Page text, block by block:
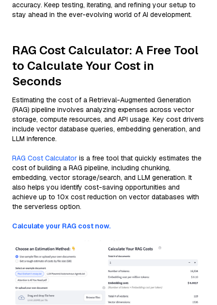
accuracy. Keep testing, iterating, and refining your setup to
stay ahead in the ever-evolving world of AI development.
RAG Cost Calculator: A Free Tool
to Calculate Your Cost in
Seconds
Estimating the cost of a Retrieval-Augmented Generation
(RAG) pipeline involves analyzing expenses across vector
storage, compute resources, and API usage. Key cost drivers
include vector database queries, embedding generation, and
LLM inference.
RAG Cost Calculator is a free tool that quickly estimates the
cost of building a RAG pipeline, including chunking,
embedding, vector storage/search, and LLM generation. It
also helps you identify cost-saving opportunities and
achieve up to 10x cost reduction on vector databases with
the serverless option.
Calculate your RAG cost now.